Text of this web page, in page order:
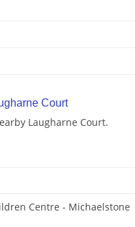
Court
Laugharne Court.
Centre - Michaelstone